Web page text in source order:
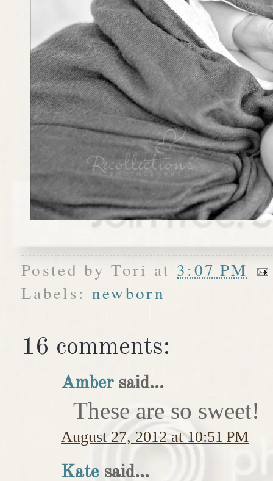
Posted byTori at 3:07 PM
Labels: newborn
16 comments:
Ambersaid...
These are so sweet!
August 27, 2012 at 10:51 PM
Katesaid...